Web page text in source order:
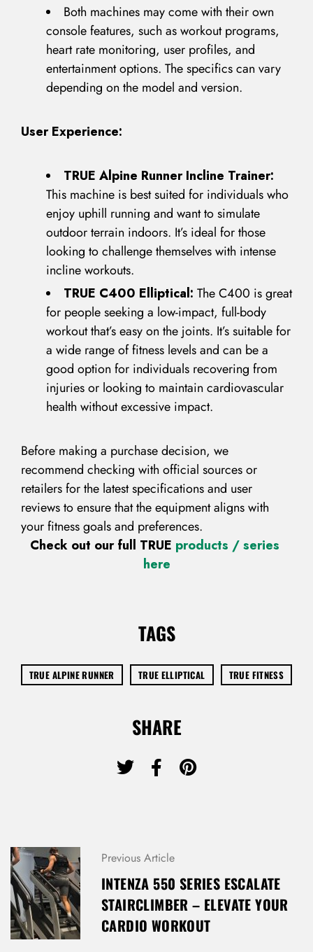
Both machines may come with their own
console features, such as workout programs,
heart rate monitoring, user profiles, and
entertainment options. The specifics can vary
depending on the model and version.
User Experience:
TRUE Alpine Runner Incline Trainer:
This machine is best suited for individuals who
enjoy uphill running and want to simulate
outdoor terrain indoors. It’s ideal for those
looking to challenge themselves with intense
incline workouts.
TRUE C400 Elliptical: The C400 is great
for people seeking a low-impact, full-body
workout that’s easy on the joints. It’s suitable for
a wide range of fitness levels and can be a
good option for individuals recovering from
injuries or looking to maintain cardiovascular
health without excessive impact.
Before making a purchase decision, we
recommend checking with official sources or
retailers for the latest specifications and user
reviews to ensure that the equipment aligns with
your fitness goals and preferences.
Check out our full TRUE products / series
here
TAGS
TRUE ALPINE RUNNER TRUE ELLIPTICAL TRUE FITNESS
SHARE
Previous Article
INTENZA 550 SERIES ESCALATE
STAIRCLIMBER – ELEVATE YOUR
CARDIO WORKOUT
Lost Password?
Remember Me
REGISTER